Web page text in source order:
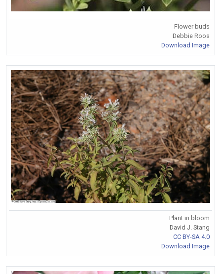
Flower buds
Debbie Roos
Download Image
Plant in bloom
David J. Stang
CC BY-SA 4.0
Download Image